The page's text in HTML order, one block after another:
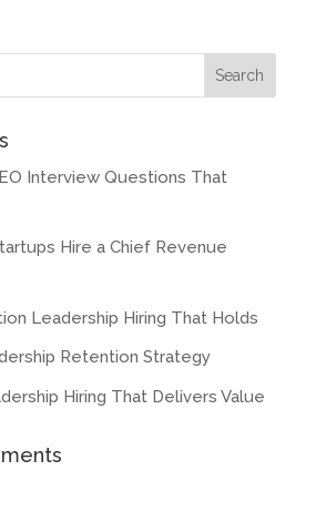
Interview Questions That
Hire a Chief Revenue
Leadership Hiring That Holds
Retention Strategy
Hiring That Delivers Value